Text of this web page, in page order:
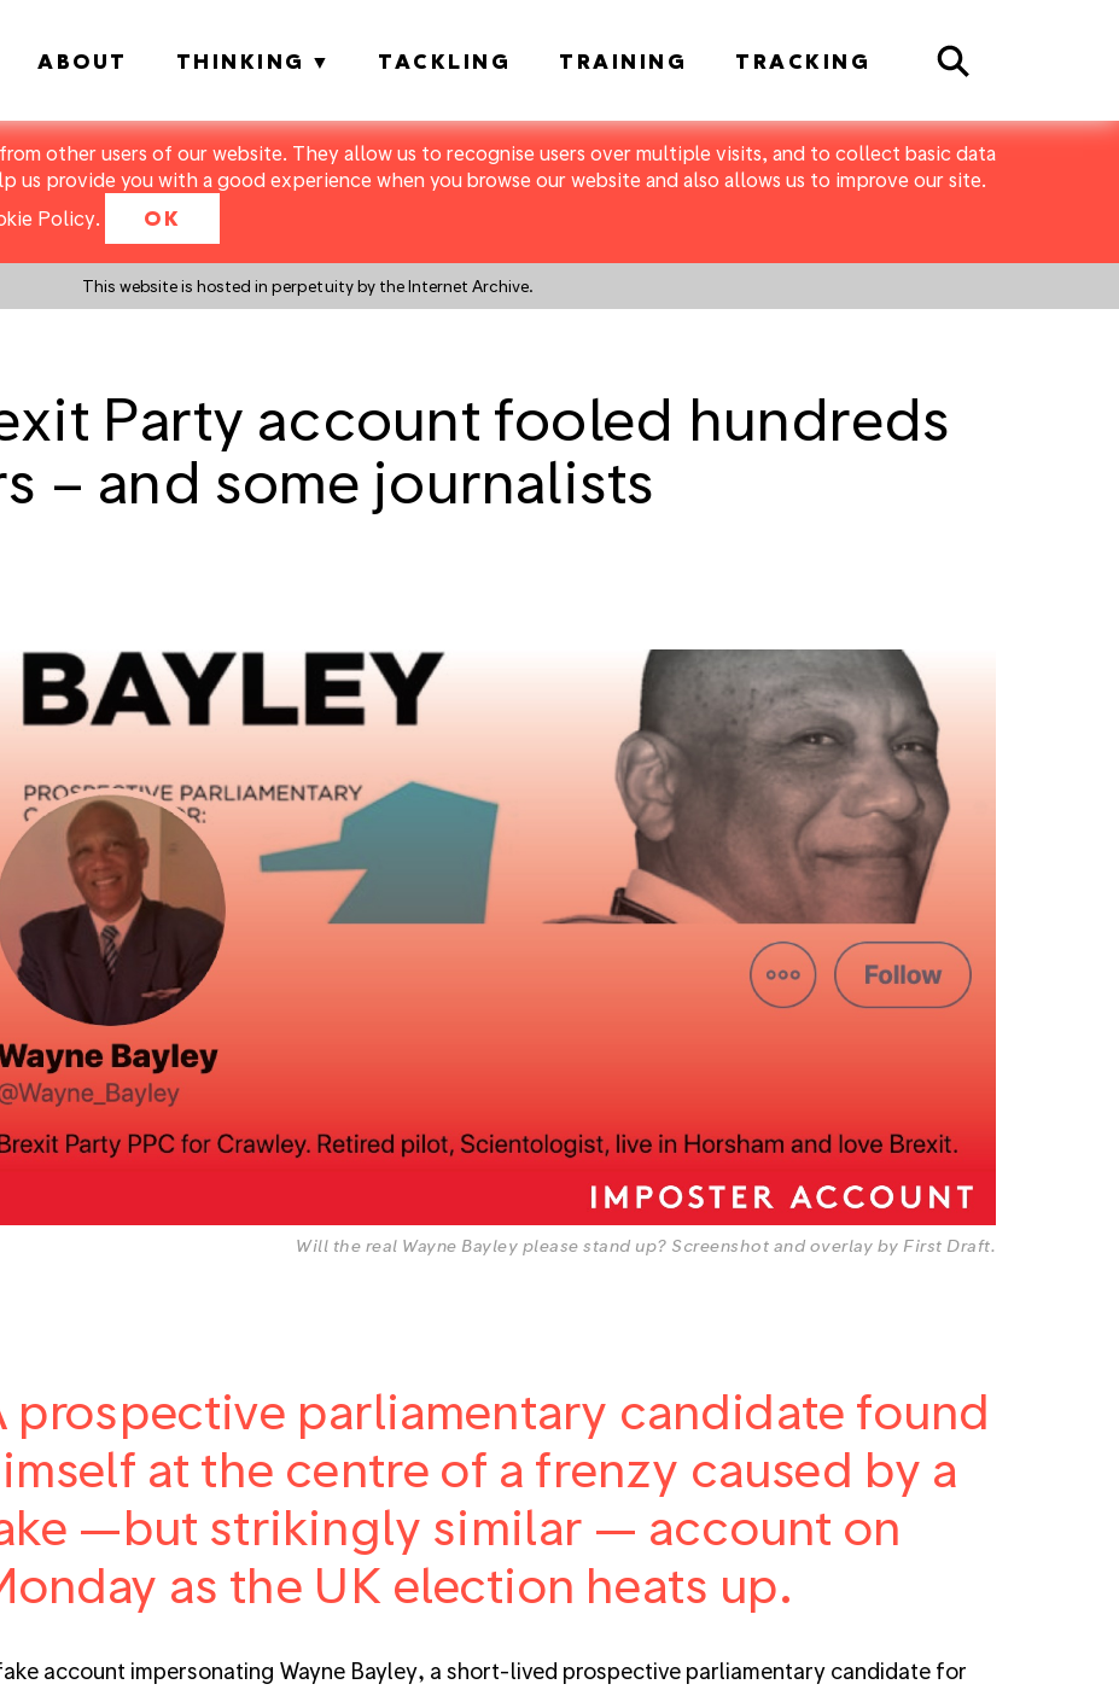
other users of our website. They allow us to recognise users over multiple visits, and to collect basic data
us provide you with a good experience when you browse our website and also allows us to improve our site.
Policy. OK
This website is hosted in perpetuity by the Internet Archive.
ABOUT THINKING TACKLING TRAINING TRACKING Search
Party account fooled hundreds
– and some journalists
Will the real Wayne Bayley please stand up? Screenshot and overlay by First Draft.
prospective parliamentary candidate found
at the centre of a frenzy caused by a
—but strikingly similar — account on
as the UK election heats up.
account impersonating Wayne Bayley, a short-lived prospective parliamentary candidate for